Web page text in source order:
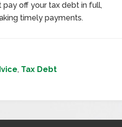
pay off your tax debt in full,
timely payments.
, Tax Debt